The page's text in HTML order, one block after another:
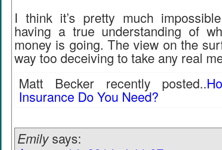
I think it’s pretty much
having a true understanding of
money is going. The view on the
way too deceiving to take any real
Matt Becker recently posted..
Insurance Do You Need?
Emily says: